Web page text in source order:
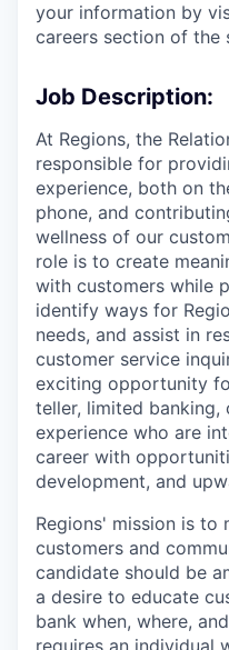
your information by
careers section of the
Job Description:
At Regions, the
responsible for
experience, both on
phone, and
wellness of our
role is to create
with customers while
identify ways for
needs, and assist in
customer service
exciting opportunity
teller, limited banking,
experience who are
career with
development, and
Regions' mission is
customers and
candidate should be
a desire to educate
bank when, where,
requires an individual